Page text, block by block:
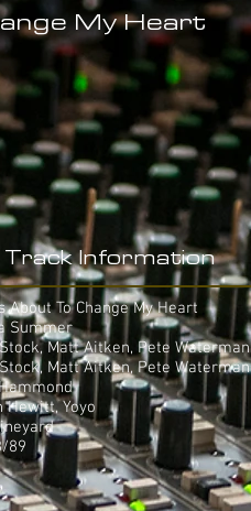
My Heart
Track Information
About To Change My Heart
Summer
Matt Aitken, Pete Waterman
Matt Aitken, Pete Waterman
Hewitt, Yoyo
89